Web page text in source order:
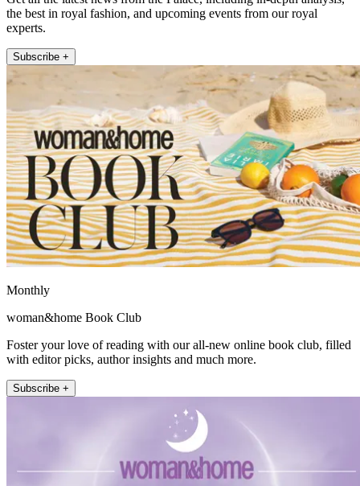
the best in royal fashion, and upcoming events from our royal
experts.
Subscribe +
Monthly
woman&home Book Club
Foster your love of reading with our all-new online book club, filled
with editor picks, author insights and much more.
Subscribe +